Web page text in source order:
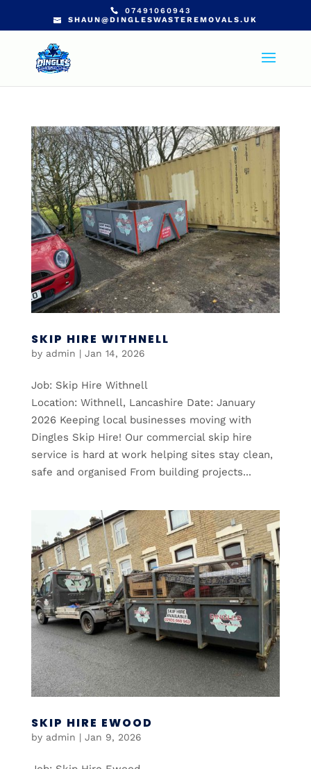
07491060943
SHAUN@DINGLESWASTEREMOVALS.UK
SKIP HIRE WITHNELL
by admin | Jan 14, 2026
Job: Skip Hire Withnell
Location: Withnell, Lancashire Date: January
2026 Keeping local businesses moving with
Dingles Skip Hire! Our commercial skip hire
service is hard at work helping sites stay clean,
safe and organised From building projects...
SKIP HIRE EWOOD
by admin | Jan 9, 2026